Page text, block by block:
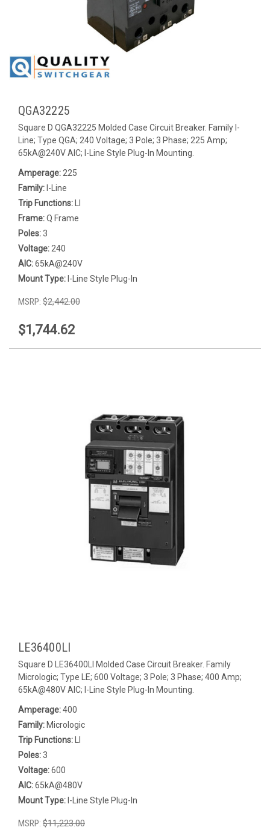
QGA32225
Square D QGA32225 Molded Case Circuit Breaker. Family I-
Line; Type QGA; 240 Voltage; 3 Pole; 3 Phase; 225 Amp;
65kA@240V AIC; I-Line Style Plug-In Mounting.
Amperage: 225
Family: I-Line
Trip Functions:
Frame:Q Frame
Poles:3
Voltage: 240
AIC:65kA@240V
Mount Type: I-Line Style Plug-In
MSRP: $2,442.00
$1,744.62
LE36400LI
Square D LE36400LI Molded Case Circuit Breaker. Family
Micrologic; Type LE; 600 Voltage; 3 Pole; 3 Phase; 400 Amp;
65kA@480V AIC; I-Line Style Plug-In Mounting.
Amperage:400
Family: Micrologic
Trip Functions:
Poles:3
Voltage:600
AIC:65kA@480V
Mount Type: I-Line Style Plug-In
MSRP: $11,223.00